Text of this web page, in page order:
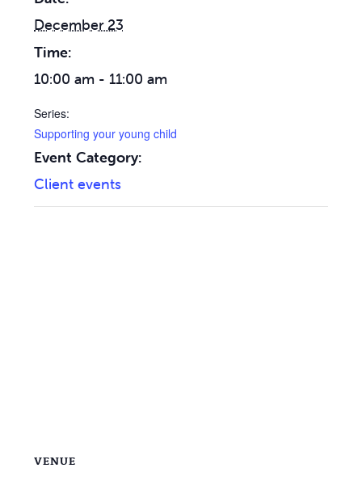
December 23
Time:
10:00 am - 11:00 am
Series:
Supporting your young child
Event Category:
Client events
VENUE